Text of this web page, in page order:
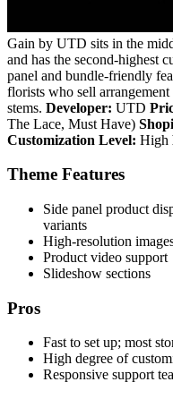
Gain by UTD sits in the
and has the second-highest
panel and bundle-friendly
florists who sell
stems. Developer: UTD
The Lace, Must Have)
Customization Level: High
Theme Features
Side panel product
variants
High-resolution
Product video support
Slideshow sections
Pros
Fast to set up; most
High degree of
Responsive support